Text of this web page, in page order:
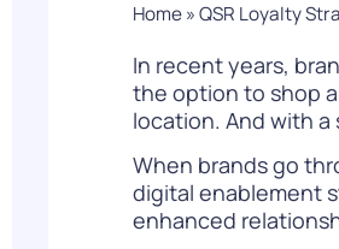
Home»QSR Loyalty
In recent years,
the option to shop
location. And with
When brands go
digital enablement
enhanced